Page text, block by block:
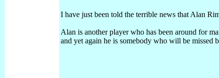
I have just been told the terrible news that Alan
Alan is another player who has been around for
and yet again he is somebody who will be missed